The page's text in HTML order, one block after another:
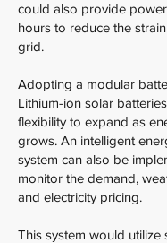
could also provide
hours to reduce the
grid.
Adopting a modular
Lithium-ion solar
flexibility to expand as
grows. An intelligent
system can also be
monitor the demand,
and electricity pricing.
This system would utilize